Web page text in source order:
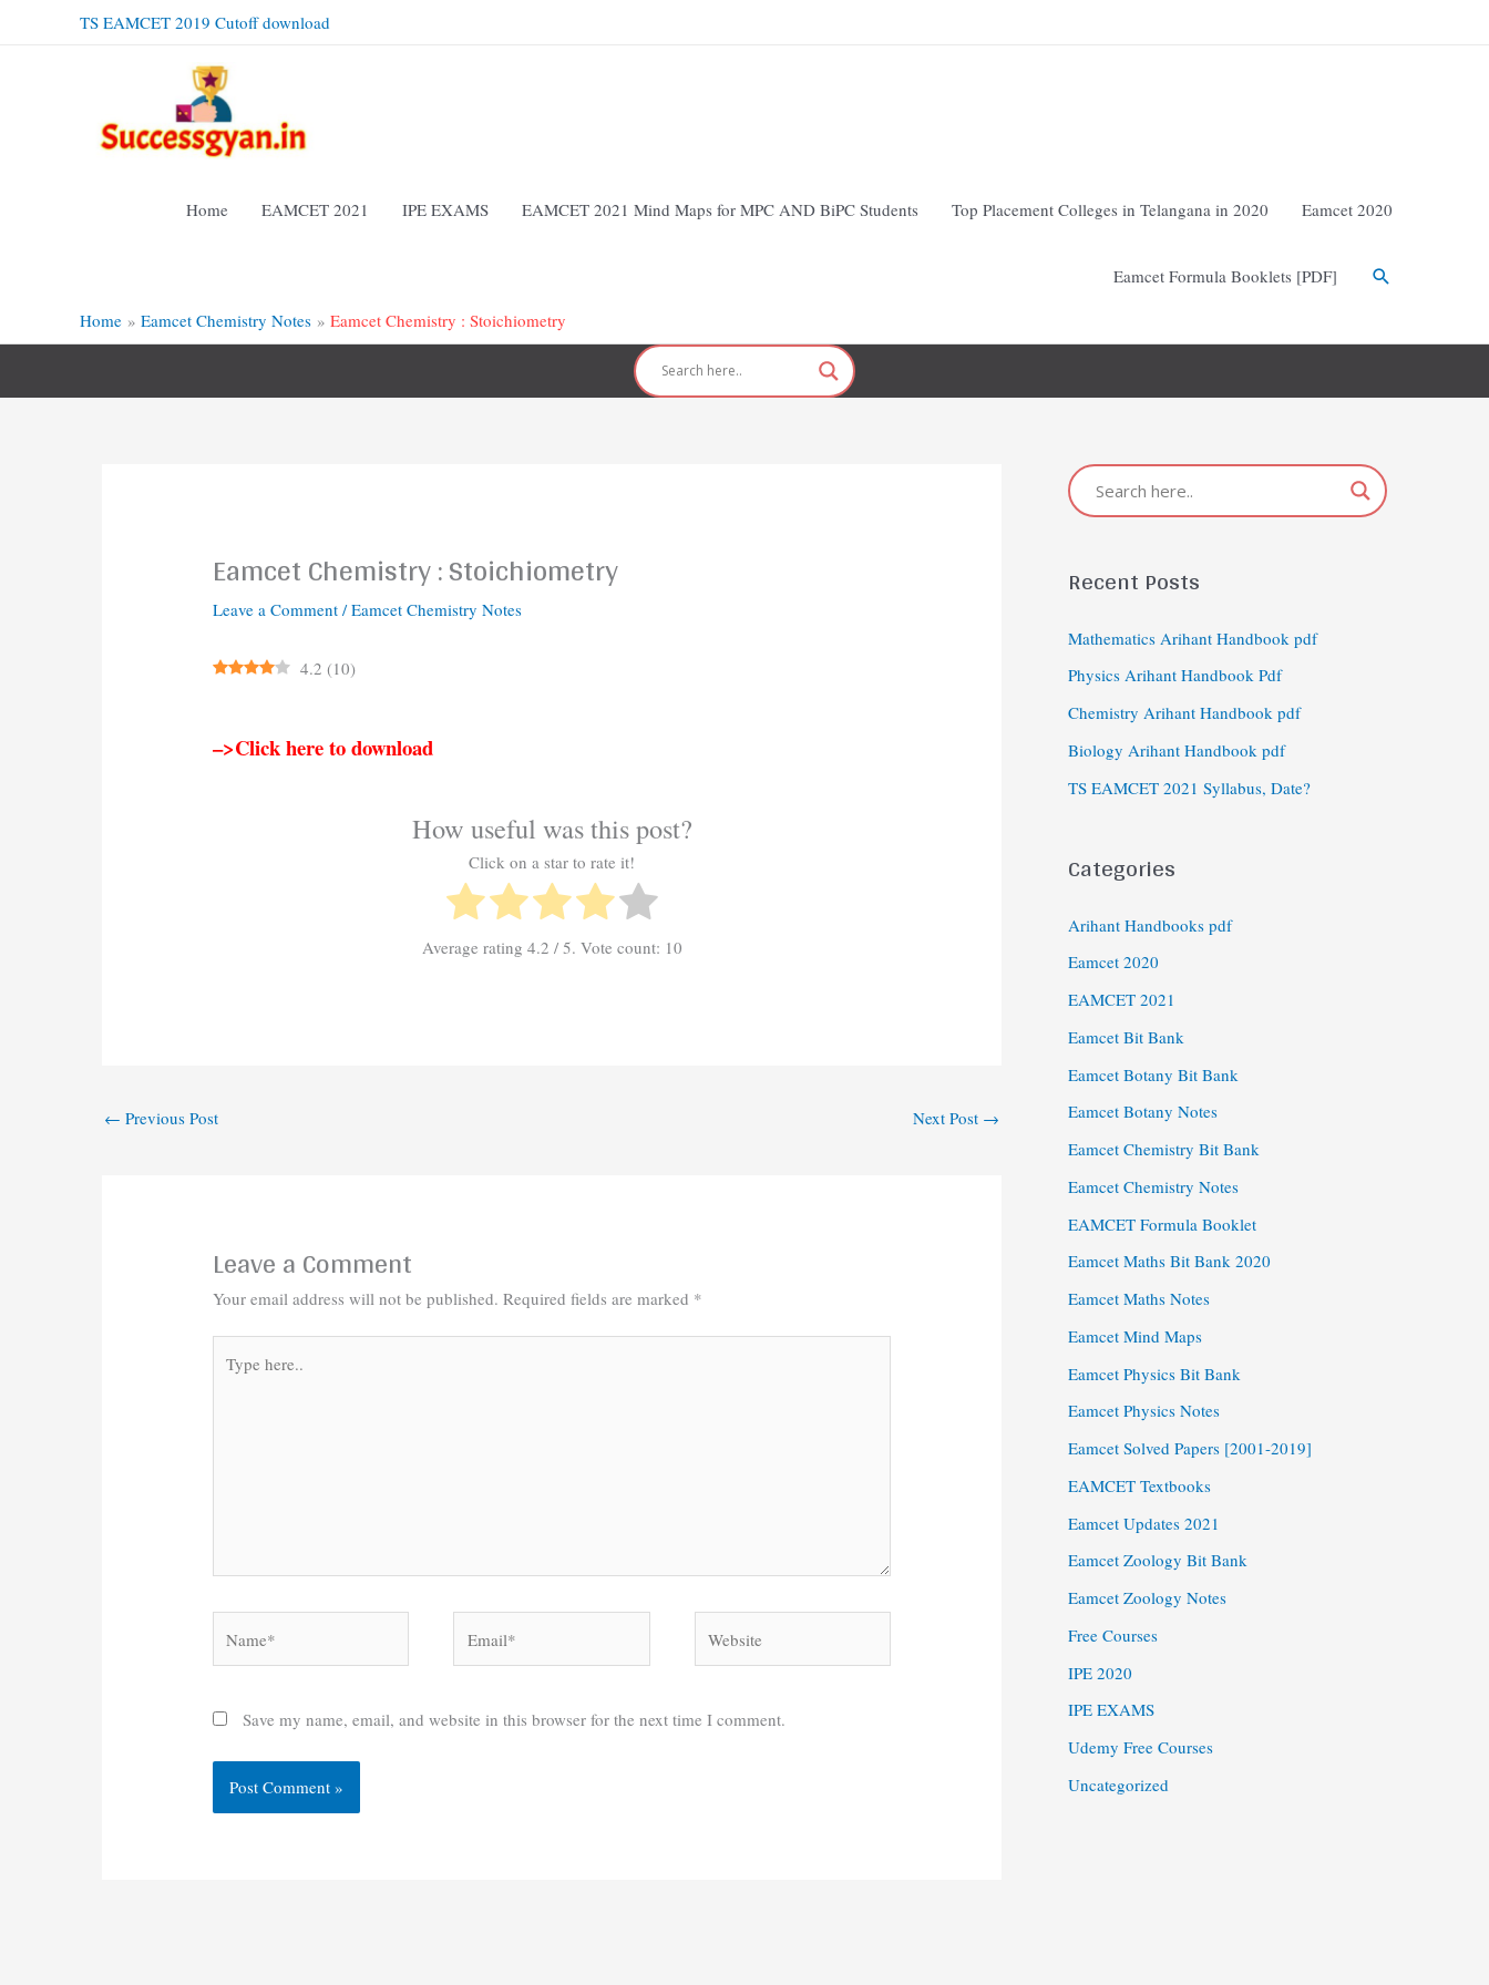
TS EAMCET 2019 Cutoff download
Home EAMCET 2021 IPE EXAMS EAMCET 2021 Mind Maps for MPC AND BiPC Students Top Placement Colleges in Telangana in 2020 Eamcet 2020
Eamcet Formula Booklets [PDF]
Home
Eamcet Chemistry Notes Eamcet Chemistry : Stoichiometry
Eamcet Chemistry : Stoichiometry
Leave a Comment /Eamcet Chemistry Notes
4.2 (10)
–>Click here to download
How useful was this post?
Click on a star to rate it!
Average rating 4.2 / 5. Vote count: 10
← Previous Post Next Post →
Leave a Comment
Your email address will not be published. Required fields are marked *
here..
Save my name, email, and website in this browser for the next time I comment.
Recent Posts
Mathematics Arihant Handbook pdf
Physics Arihant Handbook Pdf
Chemistry Arihant Handbook pdf
Biology Arihant Handbook pdf
TS EAMCET 2021 Syllabus, Date?
Categories
Arihant Handbooks pdf
Eamcet 2020
EAMCET 2021
Eamcet Bit Bank
Eamcet Botany Bit Bank
Eamcet Botany Notes
Eamcet Chemistry Bit Bank
Eamcet Chemistry Notes
EAMCET Formula Booklet
Eamcet Maths Bit Bank 2020
Eamcet Maths Notes
Eamcet Mind Maps
Eamcet Physics Bit Bank
Eamcet Physics Notes
Eamcet Solved Papers [2001-2019]
EAMCET Textbooks
Eamcet Updates 2021
Eamcet Zoology Bit Bank
Eamcet Zoology Notes
Free Courses
IPE 2020
IPE EXAMS
Udemy Free Courses
Uncategorized